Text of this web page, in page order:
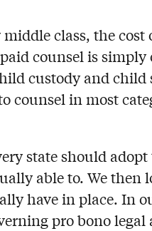
class, the cost
counsel is
custody and child
counsel in most
state should
able to. We then
have in place. In
pro bono